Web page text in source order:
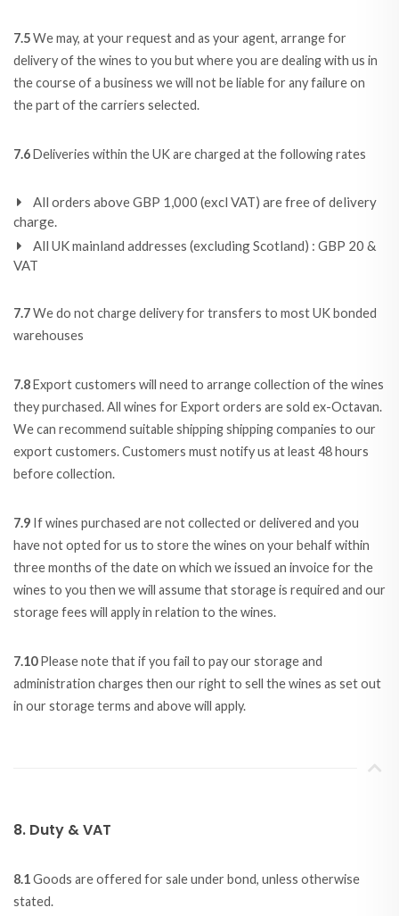
7.5We may, at your request and as your agent, arrange for
delivery of the wines to you but where you are dealing with us in
the course of a business we will not be liable for any failure on
the part of the carriers selected.
7.6Deliveries within the UK are charged at the following rates
All orders above GBP 1,000 (excl VAT) are free of delivery
charge.
All UK mainland addresses (excluding Scotland) : GBP 20 &
VAT
7.7We do not charge delivery for transfers to most UK bonded
warehouses
7.8Export customers will need to arrange collection of the wines
they purchased. All wines for Export orders are sold ex-Octavan.
We can recommend suitable shipping shipping companies to our
export customers. Customers must notify us at least 48 hours
before collection.
7.9 If wines purchased are not collected or delivered and you
have not opted for us to store the wines on your behalf within
three months of the date on which we issued an invoice for the
wines to you then we will assume that storage is required and our
storage fees will apply in relation to the wines.
7.10Please note that if you fail to pay our storage and
administration charges then our right to sell the wines as set out
in our storage terms and above will apply.
8. Duty & VAT
8.1Goods are offered for sale under bond, unless otherwise
stated.